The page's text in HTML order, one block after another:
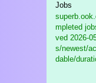
Jobs
mpleted
ved 2026-
s/newest/
dable/